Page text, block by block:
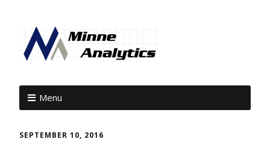
Menu
SEPTEMBER 10, 2016